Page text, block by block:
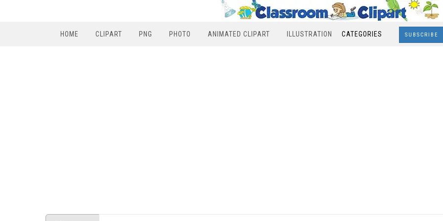
HOME CLIPART PNG PHOTO ANIMATED CLIPART ILLUSTRATION CATEGORIES SUBSCRIBE